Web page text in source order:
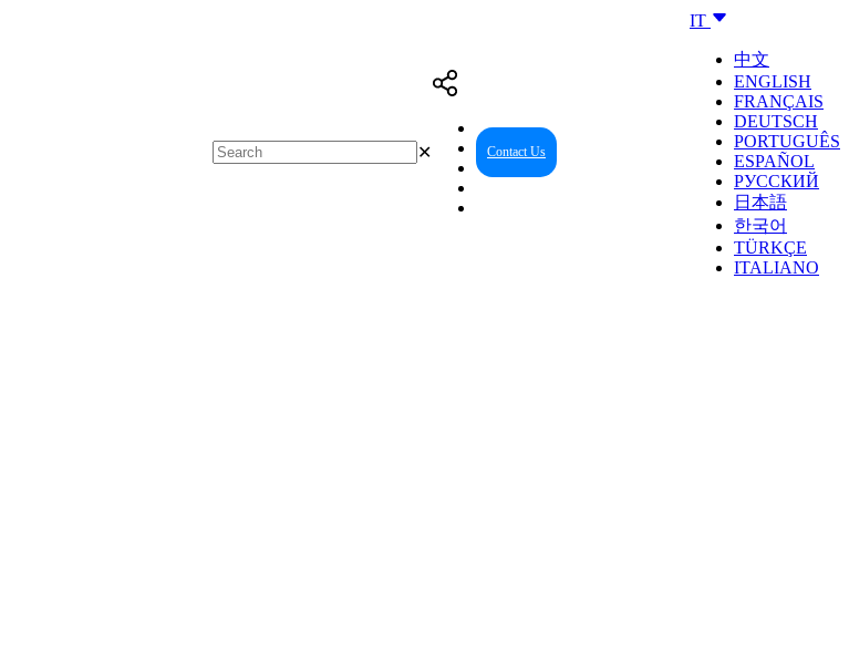
IT
中文
ENGLISH
FRANÇAIS
DEUTSCH
PORTUGUÊS
ESPAÑOL
РУССКИЙ
日本語
한국어
TÜRKÇE
ITALIANO
Contact Us
✕